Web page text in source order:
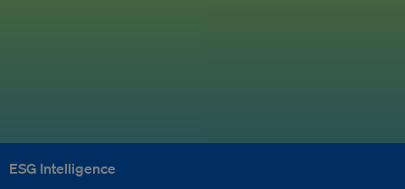
ESG Intelligence